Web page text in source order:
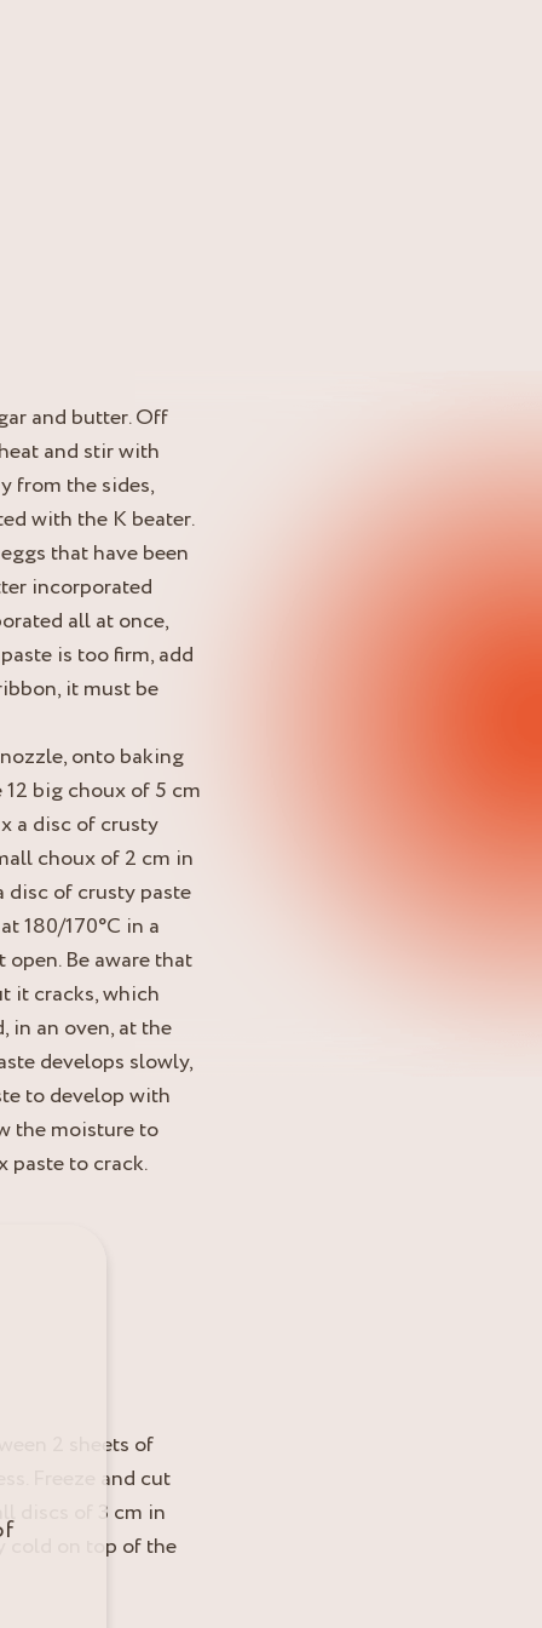
and butter. Off
and stir with
from the sides,
with the K beater.
that have been
incorporated
all at once,
is too firm, add
it must be
onto baking
big choux of 5 cm
a disc of crusty
choux of 2 cm in
disc of crusty paste
180/170°C in a
Be aware that
it cracks, which
in an oven, at the
develops slowly,
to develop with
the moisture to
paste to crack.
2 sheets of
Freeze and cut
discs of 3 cm in
cold on top of the